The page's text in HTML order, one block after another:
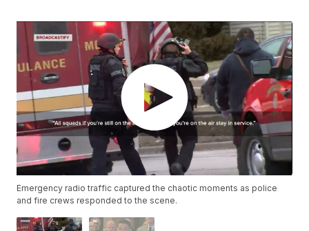
Emergency radio traffic captured the chaotic moments as police
and fire crews responded to the scene.